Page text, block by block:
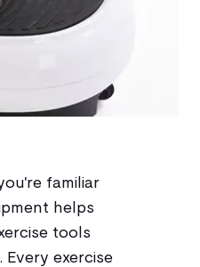
familiar
helps
tools
exercise